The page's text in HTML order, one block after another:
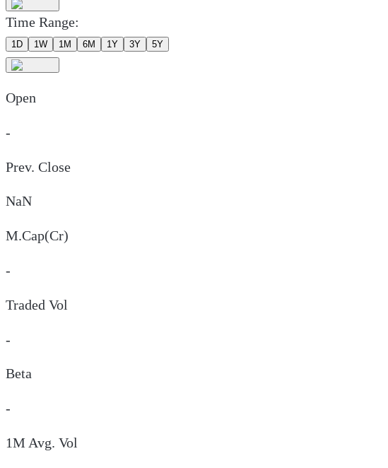
Time Range:
1D 1W 1M 6M 1Y 3Y 5Y
Open
-
Prev. Close
NaN
M.Cap(Cr)
-
Traded Vol
-
Beta
-
1M Avg. Vol